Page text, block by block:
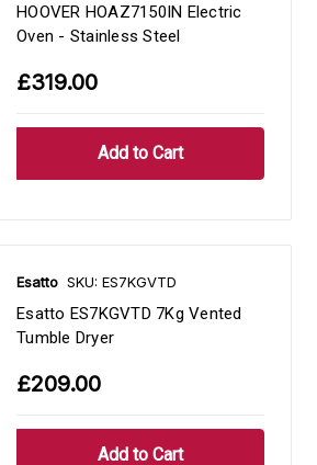
HOOVER HOAZ7150IN Electric
Oven - Stainless Steel
£319.00
Esatto SKU: ES7KGVTD
Esatto ES7KGVTD 7Kg Vented
Tumble Dryer
£209.00